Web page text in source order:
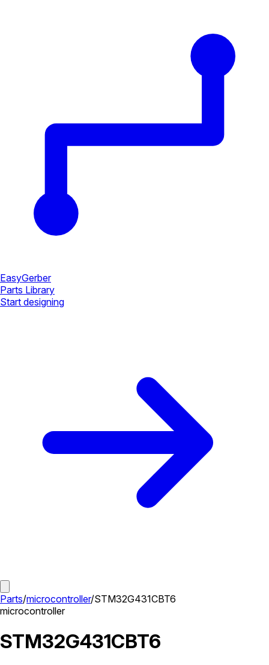
EasyGerber
Parts Library
Start designing
Parts/microcontroller/STM32G431CBT6
microcontroller
STM32G431CBT6